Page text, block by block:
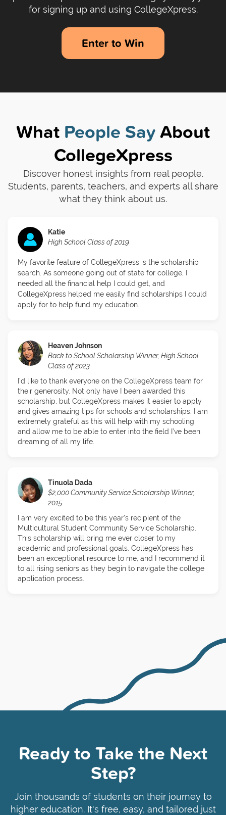
for signing up and using CollegeXpress.
Enter to Win
What People SayAbout
CollegeXpress
Discover honest insights from real people.
Students, parents, teachers, and experts all share
what they think about us.
Katie
High School Class of 2019
My favorite feature of CollegeXpress is the scholarship
search. As someone going out of state for college, I
needed all the financial help I could get, and
CollegeXpress helped me easily find scholarships I could
apply for to help fund my education.
Heaven Johnson
Back to School Scholarship Winner, High School
Class of 2023
I’d like to thank everyone on the CollegeXpress team for
their generosity. Not only have I been awarded this
scholarship, but CollegeXpress makes it easier to apply
and gives amazing tips for schools and scholarships. I am
extremely grateful as this will help with my schooling
and allow me to be able to enter into the field I’ve been
dreaming of all my life.
Tinuola Dada
$2,000 Community Service Scholarship Winner,
2015
I am very excited to be this year's recipient of the
Multicultural Student Community Service Scholarship.
This scholarship will bring me ever closer to my
academic and professional goals. CollegeXpress has
been an exceptional resource to me, and I recommend it
to all rising seniors as they begin to navigate the college
application process.
Ready to Take the Next
Step?
Join thousands of students on their journey to
higher education. It's free, easy, and tailored just